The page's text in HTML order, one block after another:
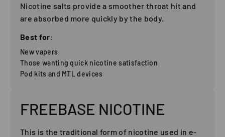
Nicotine salts provide a smoother throat hit and
are absorbed more quickly by the body.
Best for:
New vapers
Those wanting quick nicotine satisfaction
Pod kits and MTL devices
FREEBASE NICOTINE
This is the traditional form of nicotine used in e-